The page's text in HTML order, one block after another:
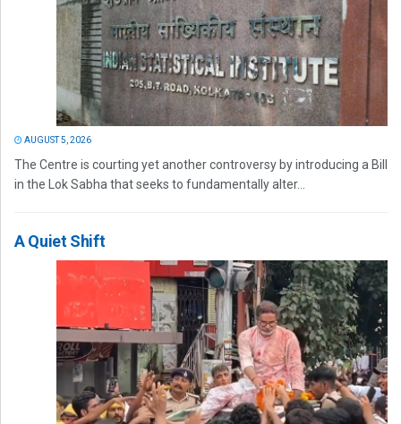
AUGUST 5, 2026
The Centre is courting yet another controversy by introducing a Bill
in the Lok Sabha that seeks to fundamentally alter...
A Quiet Shift